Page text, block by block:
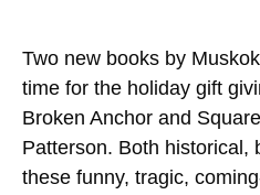
Two new books by
time for the holiday gift
Broken Anchor and
Patterson. Both historical,
these funny, tragic,